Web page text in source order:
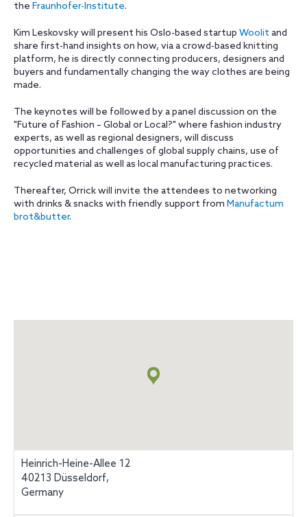
the Fraunhofer-Institute.
Kim Leskovsky will present his Oslo-based startup Woolit and
share first-hand insights on how, via a crowd-based knitting
platform, he is directly connecting producers, designers and
buyers and fundamentally changing the way clothes are being
made.
The keynotes will be followed by a panel discussion on the
"Future of Fashion – Global or Local?" where fashion industry
experts, as well as regional designers, will discuss
opportunities and challenges of global supply chains, use of
recycled material as well as local manufacturing practices.
Thereafter, Orrick will invite the attendees to networking
with drinks & snacks with friendly support from Manufactum
brot&butter.
Heinrich-Heine-Allee 12
40213 Düsseldorf,
Germany